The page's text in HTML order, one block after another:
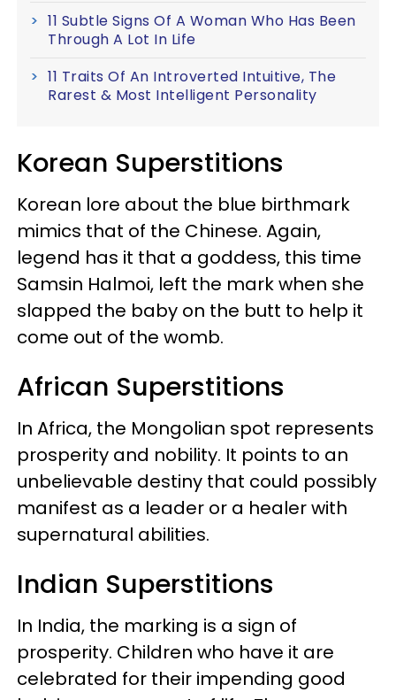
11 Subtle Signs Of A Woman Who Has Been
Through A Lot In Life
11 Traits Of An Introverted Intuitive, The
Rarest & Most Intelligent Personality
Korean Superstitions
Korean lore about the blue birthmark
mimics that of the Chinese. Again,
legend has it that a goddess, this time
Samsin Halmoi, left the mark when she
slapped the baby on the butt to help it
come out of the womb.
African Superstitions
In Africa, the Mongolian spot represents
prosperity and nobility. It points to an
unbelievable destiny that could possibly
manifest as a leader or a healer with
supernatural abilities.
Indian Superstitions
In India, the marking is a sign of
prosperity. Children who have it are
celebrated for their impending good